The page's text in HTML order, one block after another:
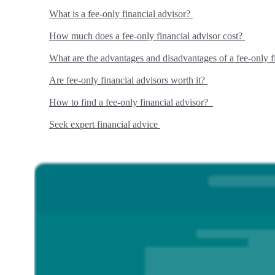
What is a fee-only financial advisor?
How much does a fee-only financial advisor cost?
What are the advantages and disadvantages of a fee-only
Are fee-only financial advisors worth it?
How to find a fee-only financial advisor?
Seek expert financial advice